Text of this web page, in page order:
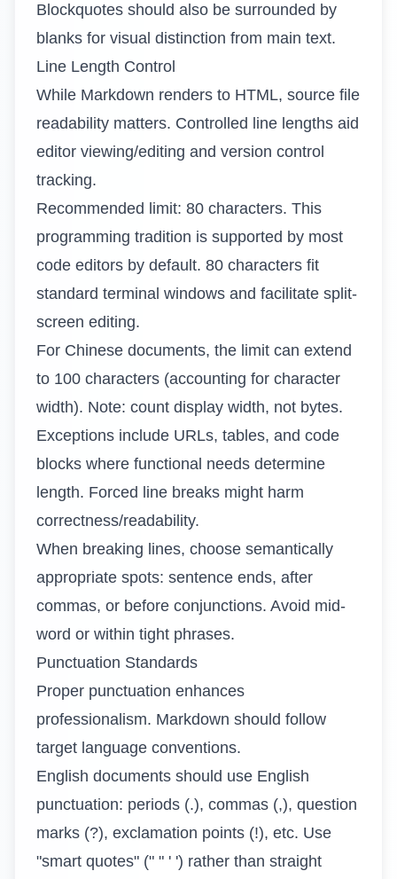
Blockquotes should also be surrounded by
blanks for visual distinction from main text.
Line Length Control
While Markdown renders to HTML, source file
readability matters. Controlled line lengths aid
editor viewing/editing and version control
tracking.
Recommended limit: 80 characters. This
programming tradition is supported by most
code editors by default. 80 characters fit
standard terminal windows and facilitate split-
screen editing.
For Chinese documents, the limit can extend
to 100 characters (accounting for character
width). Note: count display width, not bytes.
Exceptions include URLs, tables, and code
blocks where functional needs determine
length. Forced line breaks might harm
correctness/readability.
When breaking lines, choose semantically
appropriate spots: sentence ends, after
commas, or before conjunctions. Avoid mid-
word or within tight phrases.
Punctuation Standards
Proper punctuation enhances
professionalism. Markdown should follow
target language conventions.
English documents should use English
punctuation: periods (.), commas (,), question
marks (?), exclamation points (!), etc. Use
"smart quotes" (" " ' ') rather than straight